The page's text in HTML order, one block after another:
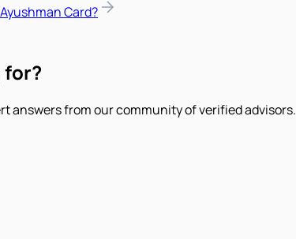
Card?
answers from our community of verified advisors.